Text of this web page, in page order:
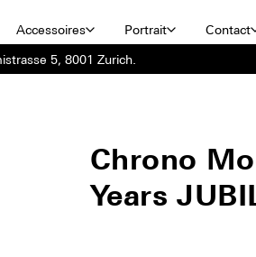
Accessoires Portrait Contact
5, 8001 Zurich.
Chrono
Years